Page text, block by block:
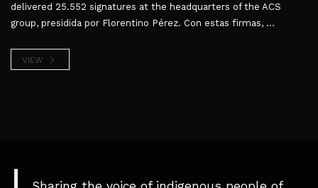
delivered 25.552 signatures at the headquarters of the ACS
group, presidida por Florentino Pérez. Con estas firmas, ...
VIEW